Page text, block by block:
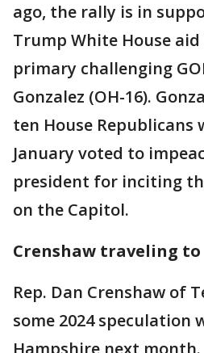
ago, the rally is in
Trump White House
primary challenging
Gonzalez (OH-16).
ten House Republicans
January voted to
president for inciting
on the Capitol.
Crenshaw traveling
Rep. Dan Crenshaw of
some 2024 speculation